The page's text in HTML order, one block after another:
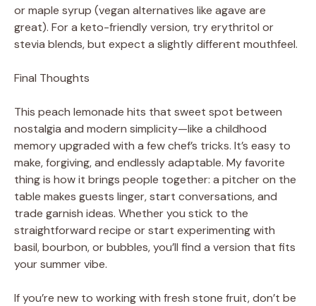
or maple syrup (vegan alternatives like agave are
great). For a keto-friendly version, try erythritol or
stevia blends, but expect a slightly different mouthfeel.
Final Thoughts
This peach lemonade hits that sweet spot between
nostalgia and modern simplicity—like a childhood
memory upgraded with a few chef’s tricks. It’s easy to
make, forgiving, and endlessly adaptable. My favorite
thing is how it brings people together: a pitcher on the
table makes guests linger, start conversations, and
trade garnish ideas. Whether you stick to the
straightforward recipe or start experimenting with
basil, bourbon, or bubbles, you’ll find a version that fits
your summer vibe.
If you’re new to working with fresh stone fruit, don’t be